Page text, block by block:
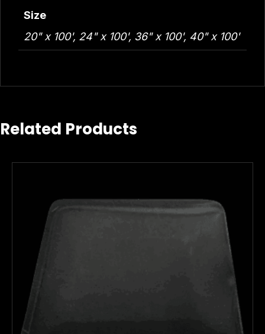
Size
20" x 100', 24" x 100', 36" x 100', 40" x 100'
Related Products